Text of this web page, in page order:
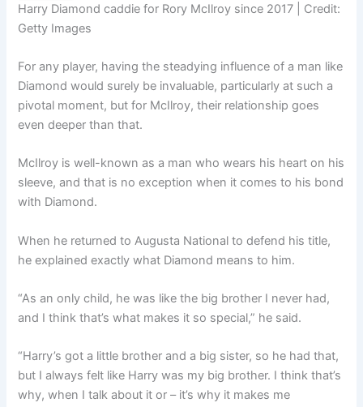
Harry Diamond caddie for Rory McIlroy since 2017 | Credit:
Getty Images
For any player, having the steadying influence of a man like
Diamond would surely be invaluable, particularly at such a
pivotal moment, but for McIlroy, their relationship goes
even deeper than that.
McIlroy is well-known as a man who wears his heart on his
sleeve, and that is no exception when it comes to his bond
with Diamond.
When he returned to Augusta National to defend his title,
he explained exactly what Diamond means to him.
“As an only child, he was like the big brother I never had,
and I think that’s what makes it so special,” he said.
“Harry’s got a little brother and a big sister, so he had that,
but I always felt like Harry was my big brother. I think that’s
why, when I talk about it or – it’s why it makes me